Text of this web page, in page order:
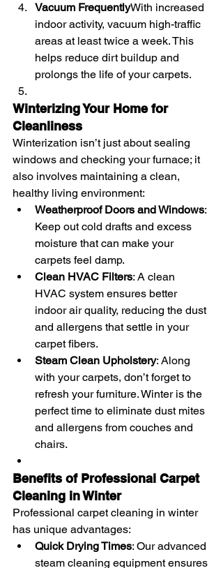
Vacuum FrequentlyWith increased
indoor activity, vacuum high-traffic
areas at least twice a week. This
helps reduce dirt buildup and
prolongs the life of your carpets.
Winterizing Your Home for
Cleanliness
Winterization isn’t just about sealing
windows and checking your furnace; it
also involves maintaining a clean,
healthy living environment:
Weatherproof Doors and Windows:
Keep out cold drafts and excess
moisture that can make your
carpets feel damp.
Clean HVAC Filters: A clean
HVAC system ensures better
indoor air quality, reducing the dust
and allergens that settle in your
carpet fibers.
Steam Clean Upholstery: Along
with your carpets, don’t forget to
refresh your furniture. Winter is the
perfect time to eliminate dust mites
and allergens from couches and
chairs.
Benefits of Professional Carpet
Cleaning in Winter
Professional carpet cleaning in winter
has unique advantages:
Quick Drying Times: Our advanced
steam cleaning equipment ensures